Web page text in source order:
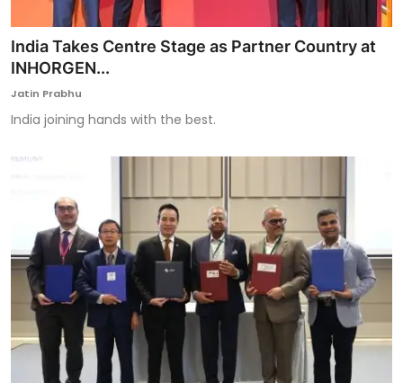
India Takes Centre Stage as Partner Country at
INHORGEN...
Jatin Prabhu
India joining hands with the best.